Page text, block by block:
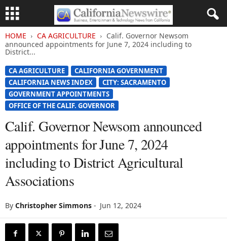
HOME CA AGRICULTURE
Calif. Governor Newsom
announced appointments for June 7, 2024 including to
District...
CA AGRICULTURE
CALIFORNIA GOVERNMENT
CALIFORNIA NEWS INDEX
CITY: SACRAMENTO
GOVERNMENT APPOINTMENTS
OFFICE OF THE CALIF. GOVERNOR
Calif. Governor Newsom announced
appointments for June 7, 2024
including to District Agricultural
Associations
By Christopher Simmons - Jun 12, 2024